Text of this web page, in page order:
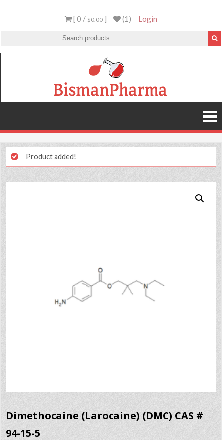
[ 0 / $0.00 ] (1) Login
Product added!
Dimethocaine (Larocaine) (DMC) CAS #
94-15-5